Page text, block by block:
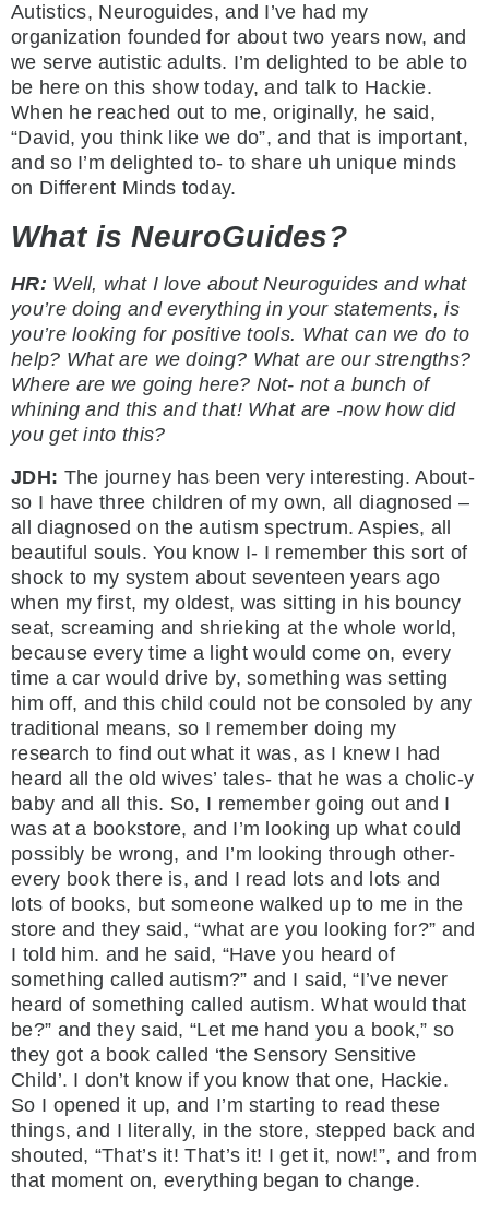
Autistics, Neuroguides, and I’ve had my
organization founded for about two years now, and
we serve autistic adults. I’m delighted to be able to
be here on this show today, and talk to Hackie.
When he reached out to me, originally, he said,
“David, you think like we do”, and that is important,
and so I’m delighted to- to share uh unique minds
on Different Minds today.
What is NeuroGuides?
HR: Well, what I love about Neuroguides and what
you’re doing and everything in your statements, is
you’re looking for positive tools. What can we do to
help? What are we doing? What are our strengths?
Where are we going here? Not- not a bunch of
whining and this and that! What are -now how did
you get into this?
JDH: The journey has been very interesting. About-
so I have three children of my own, all diagnosed –
all diagnosed on the autism spectrum. Aspies, all
beautiful souls. You know I- I remember this sort of
shock to my system about seventeen years ago
when my first, my oldest, was sitting in his bouncy
seat, screaming and shrieking at the whole world,
because every time a light would come on, every
time a car would drive by, something was setting
him off, and this child could not be consoled by any
traditional means, so I remember doing my
research to find out what it was, as I knew I had
heard all the old wives’ tales- that he was a cholic-y
baby and all this. So, I remember going out and I
was at a bookstore, and I’m looking up what could
possibly be wrong, and I’m looking through other-
every book there is, and I read lots and lots and
lots of books, but someone walked up to me in the
store and they said, “what are you looking for?” and
I told him. and he said, “Have you heard of
something called autism?” and I said, “I’ve never
heard of something called autism. What would that
be?” and they said, “Let me hand you a book,” so
they got a book called ‘the Sensory Sensitive
Child’. I don’t know if you know that one, Hackie.
So I opened it up, and I’m starting to read these
things, and I literally, in the store, stepped back and
shouted, “That’s it! That’s it! I get it, now!”, and from
that moment on, everything began to change.